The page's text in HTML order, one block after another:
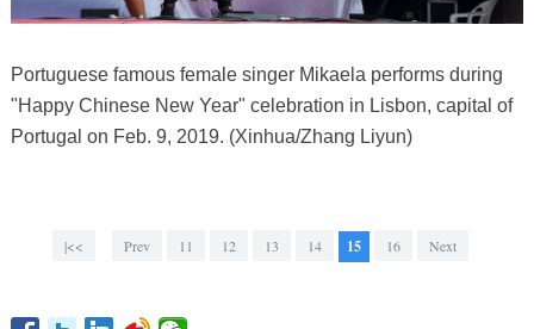
Portuguese famous female singer Mikaela performs during
"Happy Chinese New Year" celebration in Lisbon, capital of
Portugal on Feb. 9, 2019. (Xinhua/Zhang Liyun)
|<< Prev 11 12 13 14 15 16 Next